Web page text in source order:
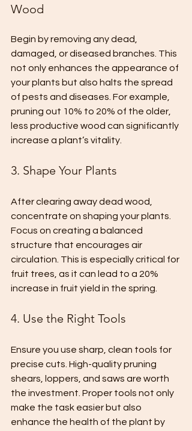
Wood
Begin by removing any dead,
damaged, or diseased branches. This
not only enhances the appearance of
your plants but also halts the spread
of pests and diseases. For example,
pruning out 10% to 20% of the older,
less productive wood can significantly
increase a plant’s vitality.
3. Shape Your Plants
After clearing away dead wood,
concentrate on shaping your plants.
Focus on creating a balanced
structure that encourages air
circulation. This is especially critical for
fruit trees, as it can lead to a 20%
increase in fruit yield in the spring.
4. Use the Right Tools
Ensure you use sharp, clean tools for
precise cuts. High-quality pruning
shears, loppers, and saws are worth
the investment. Proper tools not only
make the task easier but also
enhance the health of the plant by